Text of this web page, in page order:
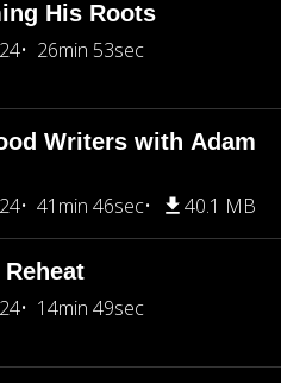
His Roots
26min 53sec
Writers with Adam
41min 46sec 40.1 MB
14min 49sec